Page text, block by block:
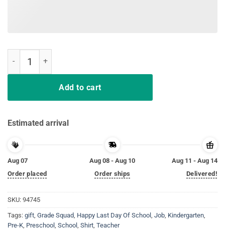
Add to cart
Estimated arrival
Aug 07
Order placed
Aug 08 - Aug 10
Order ships
Aug 11 - Aug 14
Delivered!
SKU: 94745
Tags: gift, Grade Squad, Happy Last Day Of School , Job, Kindergarten,
Pre-K, Preschool , School , Shirt, Teacher